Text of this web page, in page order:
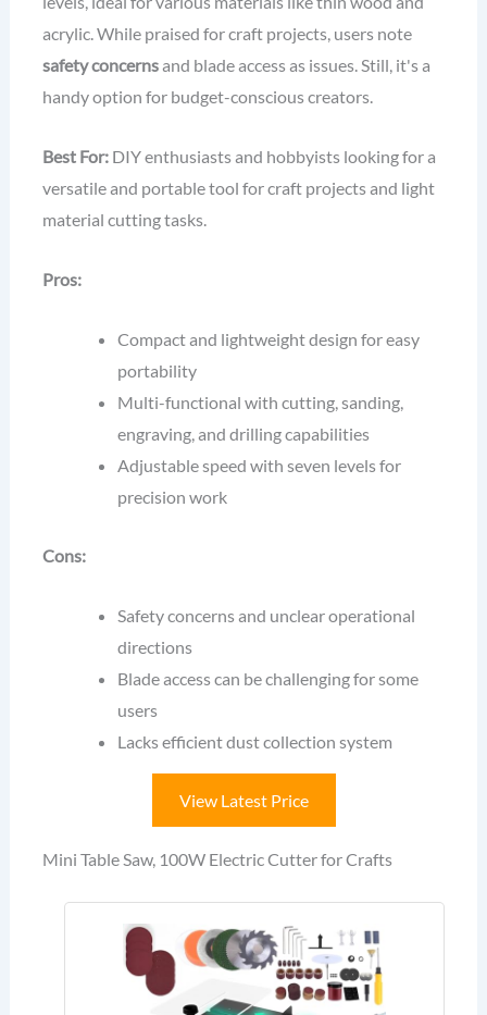
acrylic. While praised for craft projects, users note
safety concernsand blade access as issues. Still, it's a
handy option for budget-conscious creators.
Best For:DIY enthusiasts and hobbyists looking for a
versatile and portable tool for craft projects and light
material cutting tasks.
Pros:
Compact and lightweight design for easy
portability
Multi-functional with cutting, sanding,
engraving, and drilling capabilities
Adjustable speed with seven levels for
precision work
Cons:
Safety concerns and unclear operational
directions
Blade access can be challenging for some
users
Lacks efficient dust collection system
View Latest Price
Mini Table Saw, 100W Electric Cutter for Crafts